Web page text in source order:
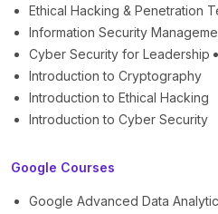
Ethical Hacking & Penetration
Information Security
Cyber Security for Leadership
Introduction to Cryptography
Introduction to Ethical Hacking
Introduction to Cyber Security
Google Courses
Google Advanced Data